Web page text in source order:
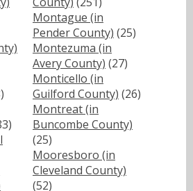
Montague (in
Pender County) (25)
Montezuma (in
Avery County) (27)
Monticello (in
Guilford County) (26)
Montreat (in
Buncombe County)
(25)
Mooresboro (in
Cleveland County)
(52)